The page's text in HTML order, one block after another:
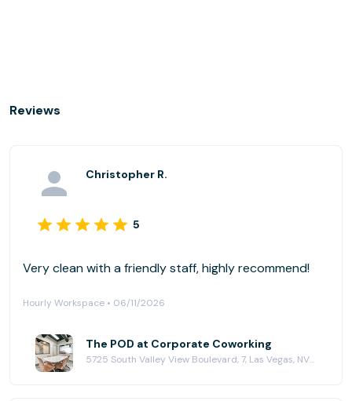
Reviews
Christopher R.
5
Very clean with a friendly staff, highly recommend!
Hourly Workspace • 06/11/2026
The POD at Corporate Coworking
5725 South Valley View Boulevard, 7, Las Vegas, NV 89118